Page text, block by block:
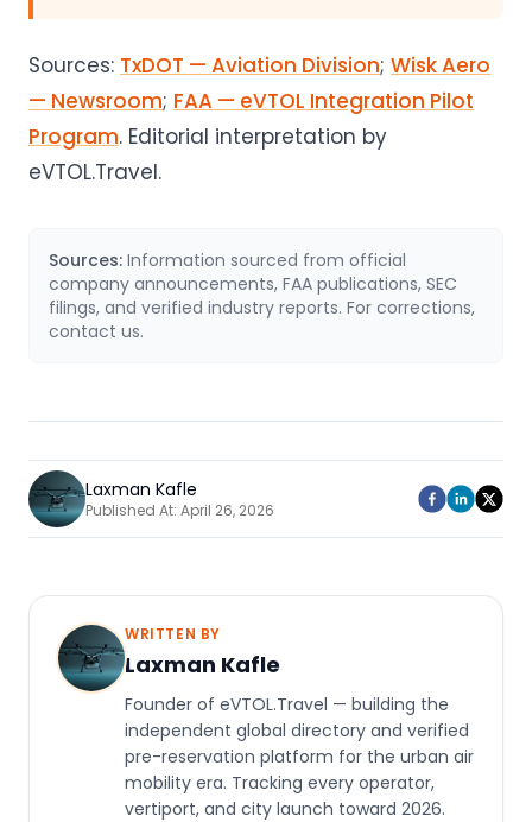
Sources: TxDOT — Aviation Division; Wisk Aero
— Newsroom; FAA — eVTOL Integration Pilot
Program. Editorial interpretation by
eVTOL.Travel.
Sources: Information sourced from official
company announcements, FAA publications, SEC
filings, and verified industry reports. For corrections,
contact us.
Laxman Kafle
Published At: April 26, 2026
WRITTEN BY
Laxman Kafle
Founder of eVTOL.Travel — building the
independent global directory and verified
pre-reservation platform for the urban air
mobility era. Tracking every operator,
vertiport, and city launch toward 2026.